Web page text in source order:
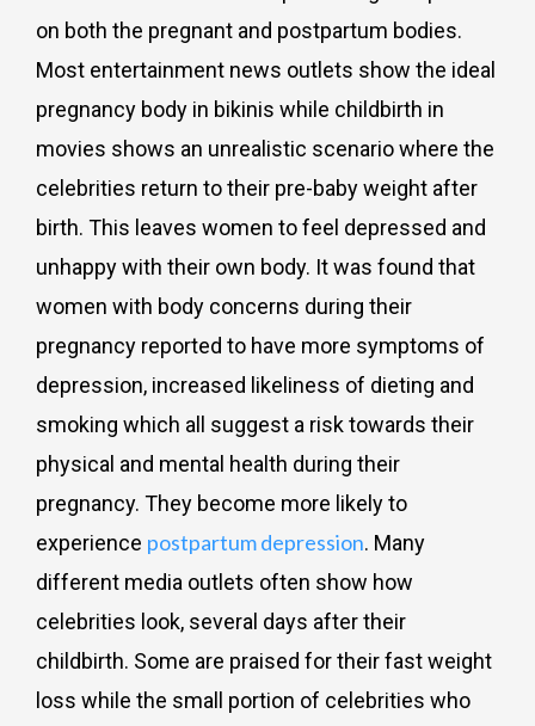
on both the pregnant and postpartum bodies.
Most entertainment news outlets show the ideal
pregnancy body in bikinis while childbirth in
movies shows an unrealistic scenario where the
celebrities return to their pre-baby weight after
birth. This leaves women to feel depressed and
unhappy with their own body. It was found that
women with body concerns during their
pregnancy reported to have more symptoms of
depression, increased likeliness of dieting and
smoking which all suggest a risk towards their
physical and mental health during their
pregnancy. They become more likely to
experience postpartum depression. Many
different media outlets often show how
celebrities look, several days after their
childbirth. Some are praised for their fast weight
loss while the small portion of celebrities who